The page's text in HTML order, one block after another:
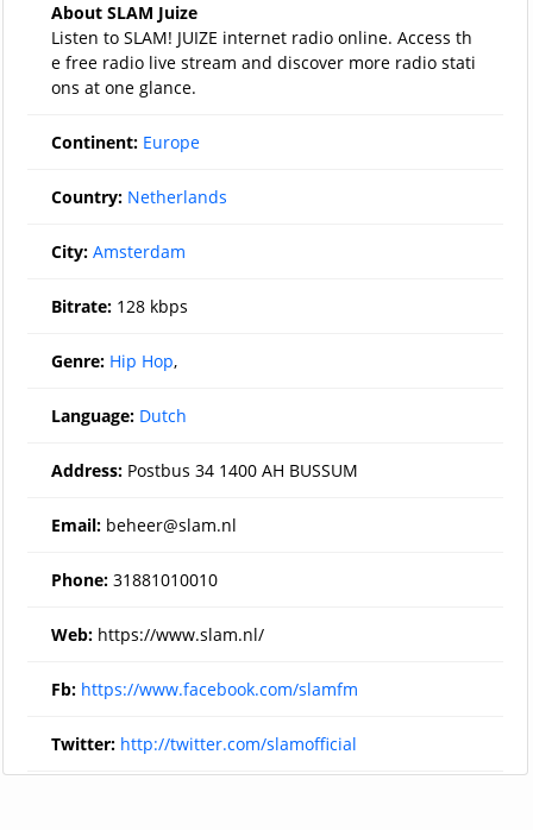
About SLAM Juize
Listen to SLAM! JUIZE internet radio online. Access th
e free radio live stream and discover more radio stati
ons at one glance.
Continent: Europe
Country: Netherlands
City: Amsterdam
Bitrate: 128 kbps
Genre: Hip Hop,
Language: Dutch
Address: Postbus 34 1400 AH BUSSUM
Email: beheer@slam.nl
Phone: 31881010010
Web: https://www.slam.nl/
Fb: https://www.facebook.com/slamfm
Twitter: http://twitter.com/slamofficial